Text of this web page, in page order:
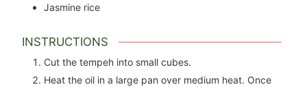
Jasmine rice
INSTRUCTIONS
Cut the tempeh into small cubes.
Heat the oil in a large pan over medium heat. Once